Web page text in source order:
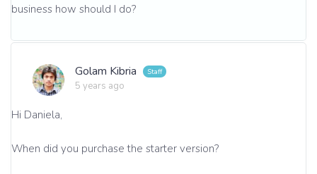
business how should I do?
Golam Kibria
5 years ago
Hi Daniela,
When did you purchase the starter version?